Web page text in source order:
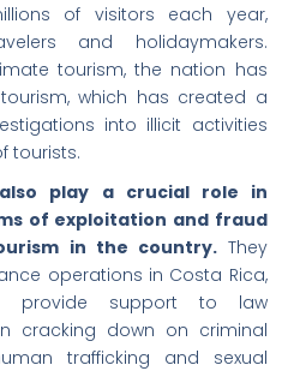
of visitors each year,
and holidaymakers.
tourism, the nation has
which has created a
into illicit activities
tourists.
play a crucial role in
of exploitation and fraud
in the country.They
operations in Costa Rica,
provide support to law
cracking down on criminal
trafficking and sexual